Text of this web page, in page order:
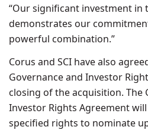
“Our significant investment in
demonstrates our
powerful combination.”
Corus and SCI have also
Governance and Investor
closing of the acquisition. The
Investor Rights Agreement
specified rights to nominate